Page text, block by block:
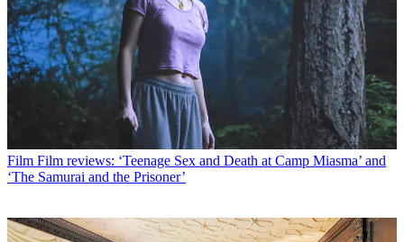
Film Film reviews: ‘Teenage Sex and Death at Camp Miasma’ and
‘The Samurai and the Prisoner’